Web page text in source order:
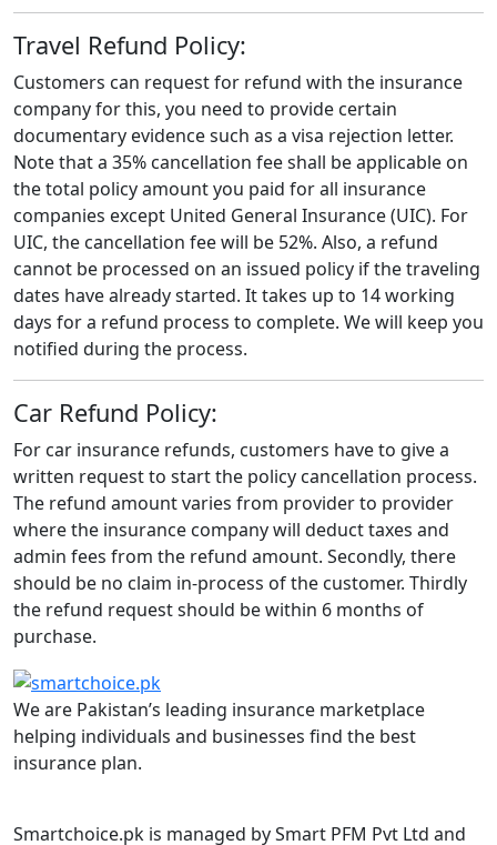
Travel Refund Policy:
Customers can request for refund with the insurance
company for this, you need to provide certain
documentary evidence such as a visa rejection letter.
Note that a 35% cancellation fee shall be applicable on
the total policy amount you paid for all insurance
companies except United General Insurance (UIC). For
UIC, the cancellation fee will be 52%. Also, a refund
cannot be processed on an issued policy if the traveling
dates have already started. It takes up to 14 working
days for a refund process to complete. We will keep you
notified during the process.
Car Refund Policy:
For car insurance refunds, customers have to give a
written request to start the policy cancellation process.
The refund amount varies from provider to provider
where the insurance company will deduct taxes and
admin fees from the refund amount. Secondly, there
should be no claim in-process of the customer. Thirdly
the refund request should be within 6 months of
purchase.
We are Pakistan’s leading insurance marketplace
helping individuals and businesses find the best
insurance plan.
Smartchoice.pk is managed by Smart PFM Pvt Ltd and